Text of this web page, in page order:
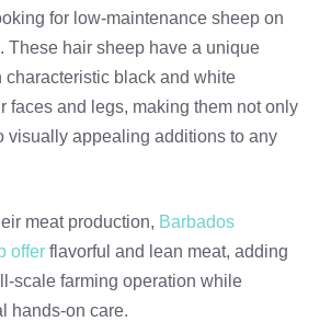
for low-maintenance sheep on
These hair sheep have a unique
characteristic black and white
faces and legs, making them not only
visually appealing additions to any
meat production, Barbados
offer flavorful and lean meat, adding
scale farming operation while
hands-on care.